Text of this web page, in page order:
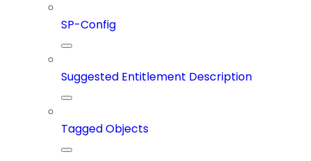
SP-Config
Suggested Entitlement Description
Tagged Objects